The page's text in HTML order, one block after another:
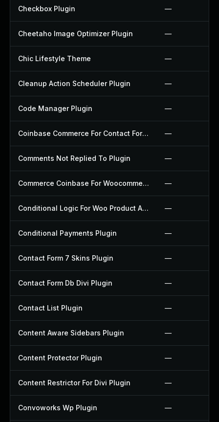
Checkbox Plugin —
Cheetaho Image Optimizer Plugin —
Chic Lifestyle Theme —
Cleanup Action Scheduler Plugin —
Code Manager Plugin —
Coinbase Commerce For Contact Form 7 Plugin —
Comments Not Replied To Plugin —
Commerce Coinbase For Woocommerce Plugin —
Conditional Logic For Woo Product Add Ons Plugin —
Conditional Payments Plugin —
Contact Form 7 Skins Plugin —
Contact Form Db Divi Plugin —
Contact List Plugin —
Content Aware Sidebars Plugin —
Content Protector Plugin —
Content Restrictor For Divi Plugin —
Convoworks Wp Plugin —